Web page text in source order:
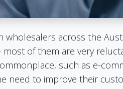
wholesalers across the
of them are very
such as e-
need to improve their